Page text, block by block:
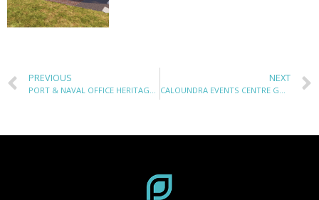
PREVIOUS
PORT & NAVAL OFFICE HERITAGE PROJECT
NEXT
CALOUNDRA EVENTS CENTRE GOODS HOIST LIFT